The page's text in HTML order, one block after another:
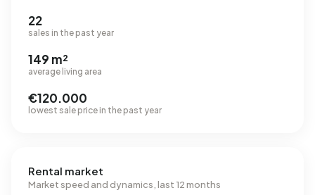
22
sales in the past year
149 m²
average living area
€120.000
lowest sale price in the past year
Rental market
Market speed and dynamics, last 12 months